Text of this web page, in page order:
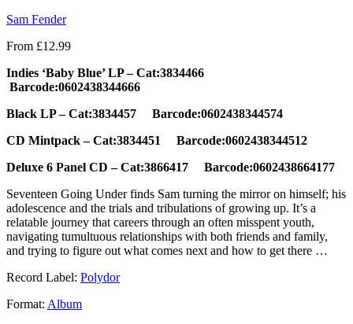
Sam Fender
From £12.99
Indies ‘Baby Blue’ LP –Cat:3834466
Barcode:0602438344666
Black LP – Cat:3834457 Barcode:0602438344574
CD Mintpack – Cat:3834451 Barcode:0602438344512
Deluxe 6 Panel CD – Cat:3866417 Barcode:0602438664177
Seventeen Going Under finds Sam turning the mirror on himself; his
adolescence and the trials and tribulations of growing up. It’s a
relatable journey that careers through an often misspent youth,
navigating tumultuous relationships with both friends and family,
and trying to figure out what comes next and how to get there …
Record Label: Polydor
Format: Album